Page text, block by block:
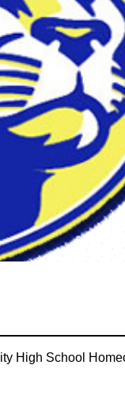
High School